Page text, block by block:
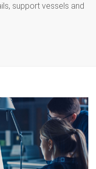
support vessels and